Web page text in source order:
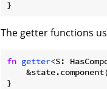
The getter functions
fn getter<S: